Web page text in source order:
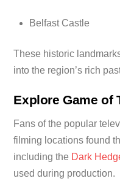
Belfast Castle
These historic
into the region’s rich
Explore Game of
Fans of the popular
filming locations found
including the Dark
used during production.